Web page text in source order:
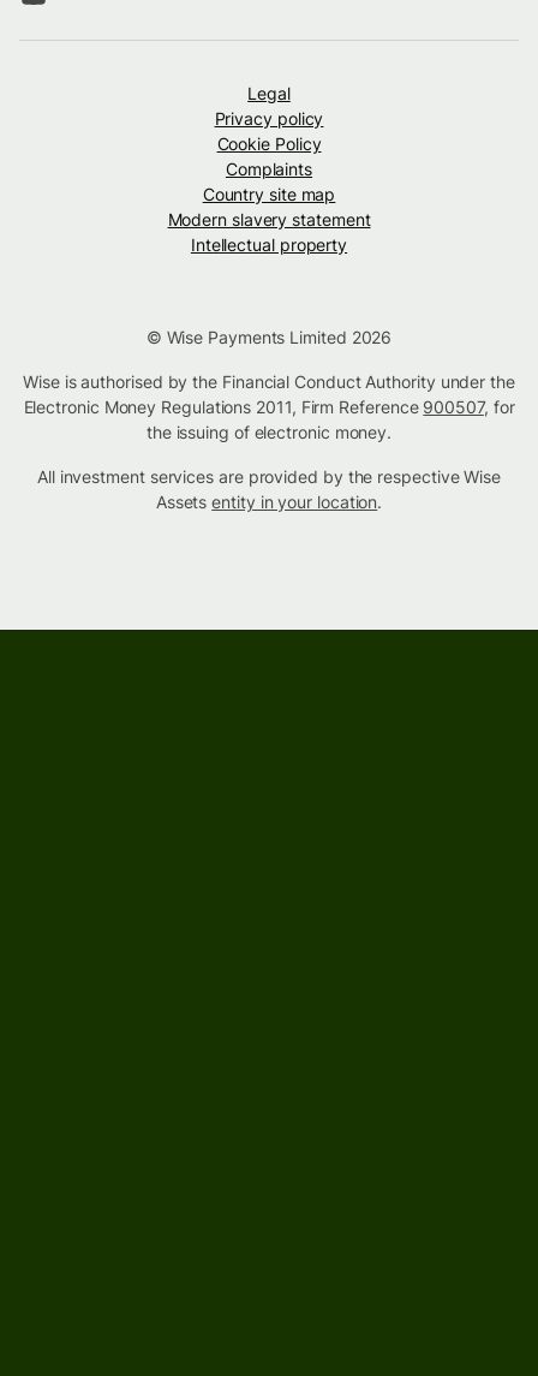
Legal
Privacy policy
Cookie Policy
Complaints
Country site map
Modern slavery statement
Intellectual property
© Wise Payments Limited 2026
Wise is authorised by the Financial Conduct Authority under the
Electronic Money Regulations 2011, Firm Reference 900507, for
the issuing of electronic money.
All investment services are provided by the respective Wise
Assetsentity in your location.